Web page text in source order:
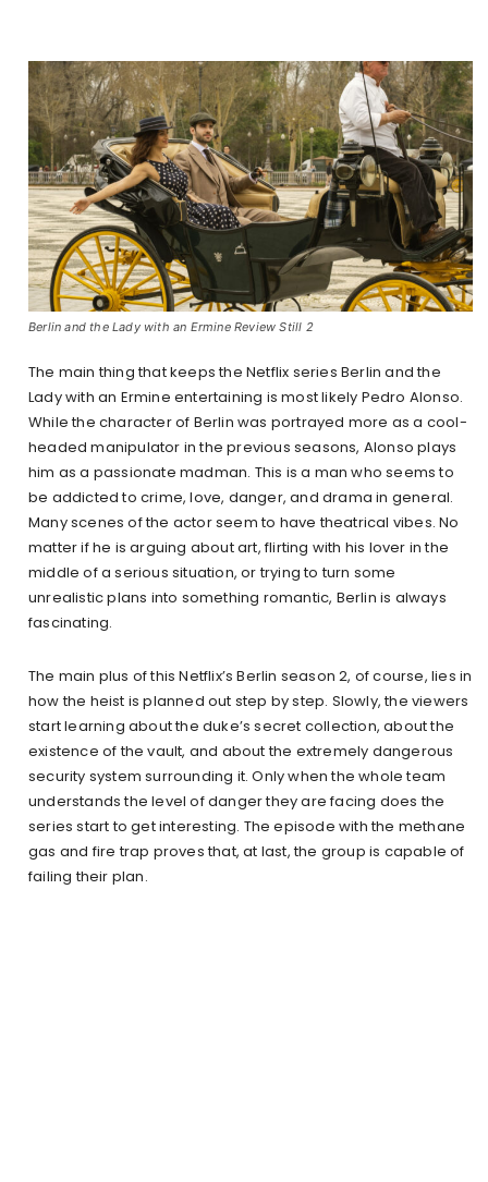
Berlin and the Lady with an Ermine Review Still 2
The main thing that keeps the Netflix series Berlin and the
Lady with an Ermine entertaining is most likely Pedro Alonso.
While the character of Berlin was portrayed more as a cool-
headed manipulator in the previous seasons, Alonso plays
him as a passionate madman. This is a man who seems to
be addicted to crime, love, danger, and drama in general.
Many scenes of the actor seem to have theatrical vibes. No
matter if he is arguing about art, flirting with his lover in the
middle of a serious situation, or trying to turn some
unrealistic plans into something romantic, Berlin is always
fascinating.
The main plus of this Netflix’s Berlin season 2, of course, lies in
how the heist is planned out step by step. Slowly, the viewers
start learning about the duke’s secret collection, about the
existence of the vault, and about the extremely dangerous
security system surrounding it. Only when the whole team
understands the level of danger they are facing does the
series start to get interesting. The episode with the methane
gas and fire trap proves that, at last, the group is capable of
failing their plan.